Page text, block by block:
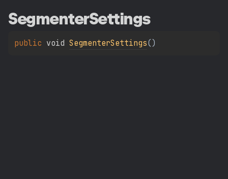
SegmenterSettings
public void SegmenterSettings( )